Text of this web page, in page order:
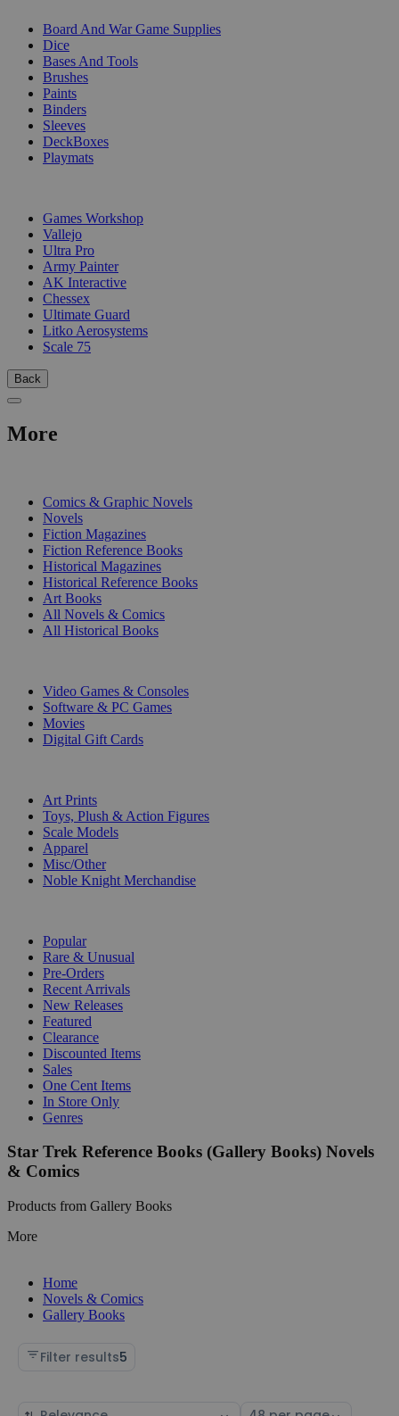
Board And War Game Supplies
Dice
Bases And Tools
Brushes
Paints
Binders
Sleeves
DeckBoxes
Playmats
Games Workshop
Vallejo
Ultra Pro
Army Painter
AK Interactive
Chessex
Ultimate Guard
Litko Aerosystems
Scale 75
Back
More
Comics & Graphic Novels
Novels
Fiction Magazines
Fiction Reference Books
Historical Magazines
Historical Reference Books
Art Books
All Novels & Comics
All Historical Books
Video Games & Consoles
Software & PC Games
Movies
Digital Gift Cards
Art Prints
Toys, Plush & Action Figures
Scale Models
Apparel
Misc/Other
Noble Knight Merchandise
Popular
Rare & Unusual
Pre-Orders
Recent Arrivals
New Releases
Featured
Clearance
Discounted Items
Sales
One Cent Items
In Store Only
Genres
Star Trek Reference Books (Gallery Books) Novels
& Comics
Products from Gallery Books
More
Home
Novels & Comics
Gallery Books
Filter results5
Sort Select